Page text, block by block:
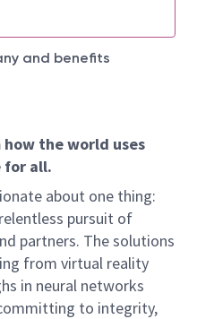
and benefits
the world uses
for all.
about one thing:
pursuit of
partners. The solutions
from virtual reality
in neural networks
to integrity,